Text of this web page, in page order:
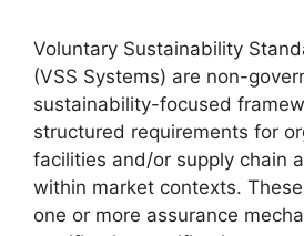
Voluntary Sustainability
(VSS Systems) are non-
sustainability-focused
structured requirements for
facilities and/or supply chain
within market contexts.
one or more assurance